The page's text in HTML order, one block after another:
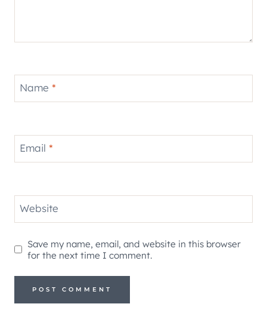
Name *
Email *
Website
Save my name, email, and website in this browser
for the next time I comment.